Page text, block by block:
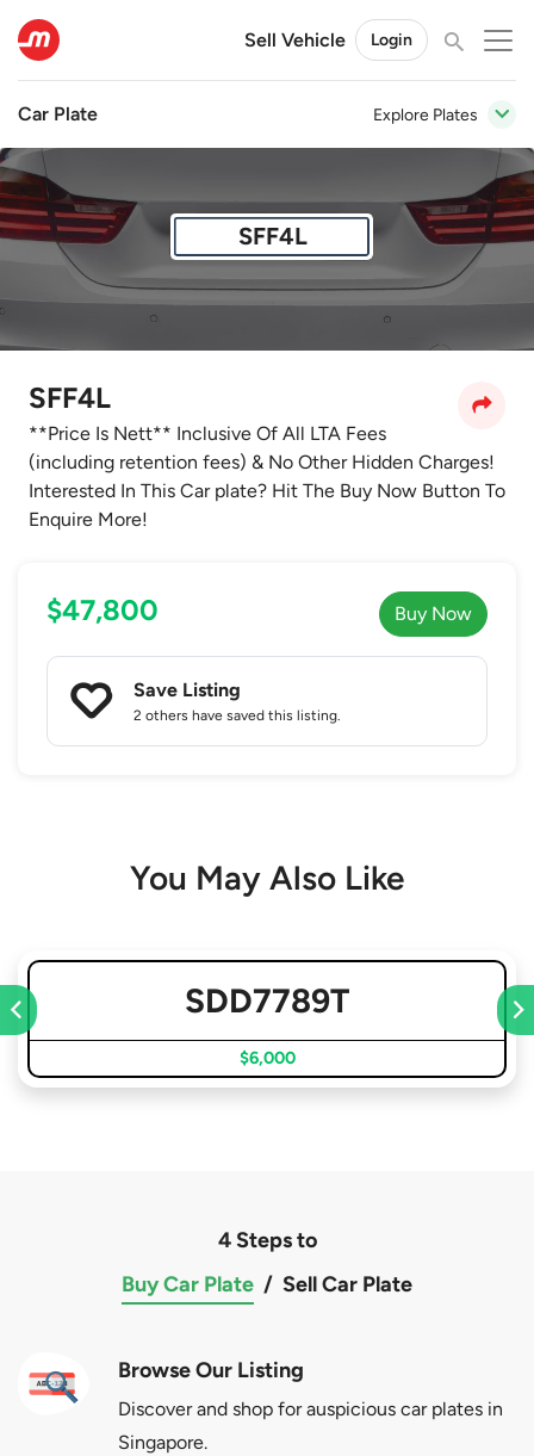
Sell Vehicle Login
Car Plate Explore Plates
SFF4L
SFF4L
**Price Is Nett** Inclusive Of All LTA Fees
(including retention fees) & No Other Hidden Charges!
Interested In This Car plate? Hit The Buy Now Button To
Enquire More!
$47,800 Buy Now
Save Listing
2 others have saved this listing.
You May Also Like
SDD7789T
$6,000
4 Steps to
Buy Car Plate / Sell Car Plate
Browse Our Listing
Discover and shop for auspicious car plates in
Singapore.